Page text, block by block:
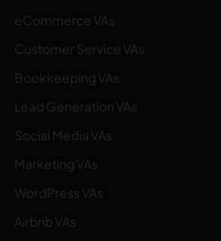
eCommerce VAs
Customer Service VAs
Bookkeeping VAs
Lead Generation VAs
Social Media VAs
Marketing VAs
WordPress VAs
Airbnb VAs